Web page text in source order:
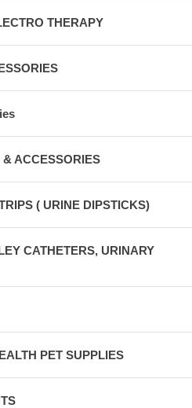
THERAPY
ACCESSORIES
( URINE DIPSTICKS)
CATHETERS, URINARY
PET SUPPLIES